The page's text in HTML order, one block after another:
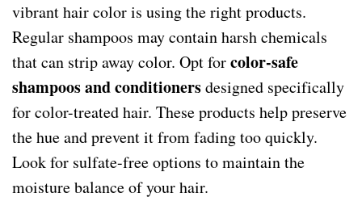
vibrant hair color is using the right products.
Regular shampoos may contain harsh chemicals
that can strip away color. Opt forcolor-safe
shampoos and conditionersdesigned specifically
for color-treated hair. These products help preserve
the hue and prevent it from fading too quickly.
Look for sulfate-free options to maintain the
moisture balance of your hair.